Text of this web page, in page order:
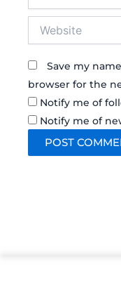
Save my
browser for the
Notify me of
Notify me of